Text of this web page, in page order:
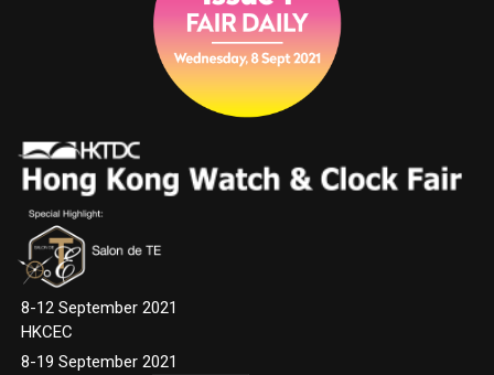
8-12 September 2021
HKCEC
8-19 September 2021